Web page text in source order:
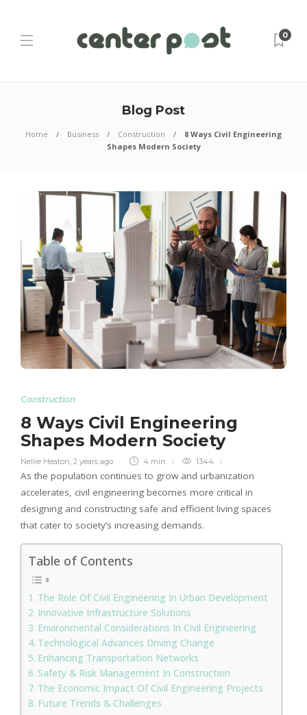
0
Blog Post
Home Business Construction
8 Ways Civil Engineering
Shapes Modern Society
Construction
8 Ways Civil Engineering
Shapes Modern Society
Nellie Heaton 2 years ago 4 min 1344
As the population continues to grow and urbanization
accelerates, civil engineering becomes more critical in
designing and constructing safe and efficient living spaces
that cater to society’s increasing demands.
Table of Contents
The Role Of Civil Engineering In Urban Development
Innovative Infrastructure Solutions
Environmental Considerations In Civil Engineering
Technological Advances Driving Change
Enhancing Transportation Networks
Safety & Risk Management In Construction
The Economic Impact Of Civil Engineering Projects
Future Trends & Challenges